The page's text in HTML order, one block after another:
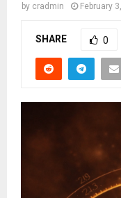
by cradmin February
SHARE 0